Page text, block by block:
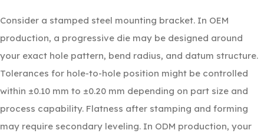
Consider a stamped steel mounting bracket. In OEM
production, a progressive die may be designed around
your exact hole pattern, bend radius, and datum structure.
Tolerances for hole-to-hole position might be controlled
within ±0.10 mm to ±0.20 mm depending on part size and
process capability. Flatness after stamping and forming
may require secondary leveling. In ODM production, your